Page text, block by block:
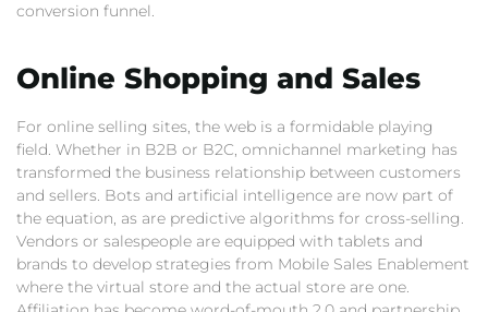
conversion funnel.
Online Shopping and Sales
For online selling sites, the web is a formidable playing
field. Whether in B2B or B2C, omnichannel marketing has
transformed the business relationship between customers
and sellers. Bots and artificial intelligence are now part of
the equation, as are predictive algorithms for cross-selling.
Vendors or salespeople are equipped with tablets and
brands to develop strategies from Mobile Sales Enablement
where the virtual store and the actual store are one.